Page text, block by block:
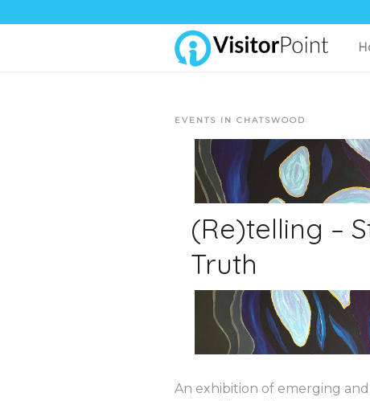
EVENTS IN CHATSWOOD
(Re)telling –
Truth
An exhibition of emerging